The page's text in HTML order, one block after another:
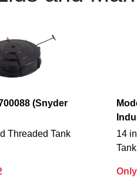
(Snyder
Threaded Tank
14